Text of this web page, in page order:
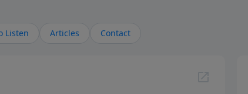
Listen Articles Contact